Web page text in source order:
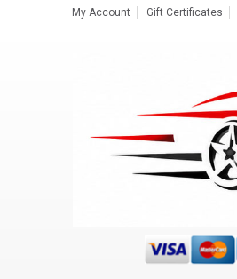
My Account Gift Certificates